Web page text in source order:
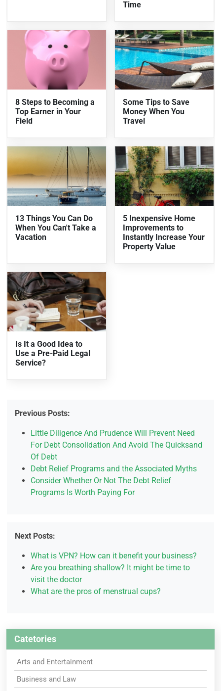
Time
8 Steps to Becoming a
Top Earner in Your
Field
Some Tips to Save
Money When You
Travel
13 Things You Can Do
When You Can't Take a
Vacation
5 Inexpensive Home
Improvements to
Instantly Increase Your
Property Value
Is It a Good Idea to
Use a Pre-Paid Legal
Service?
Previous Posts:
Little Diligence And Prudence Will Prevent Need
For Debt Consolidation And Avoid The Quicksand
Of Debt
Debt Relief Programs and the Associated Myths
Consider Whether Or Not The Debt Relief
Programs Is Worth Paying For
Next Posts:
What is VPN? How can it benefit your business?
Are you breathing shallow? It might be time to
visit the doctor
What are the pros of menstrual cups?
Catetories
Arts and Entertainment
Business and Law